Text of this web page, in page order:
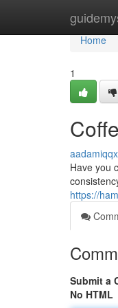
Home
Home
1
Have you
https://
Submit a
No HTML